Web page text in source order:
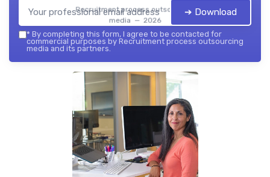
Recruitment process outsourcing
media — 2026
➔ Download
* By completing this form, I agree to be contacted for
commercial purposes by Recruitment process outsourcing
media and its partners.